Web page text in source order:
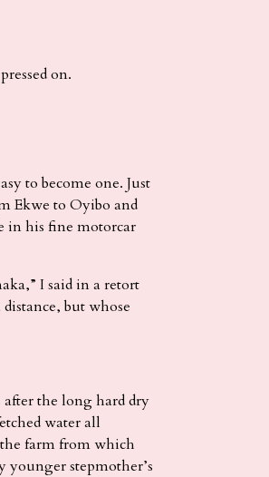
on.
to become one. Just
Ekwe to Oyibo and
in his fine motorcar
I said in a retort
but whose
the long hard dry
water all
farm from which
younger stepmother’s